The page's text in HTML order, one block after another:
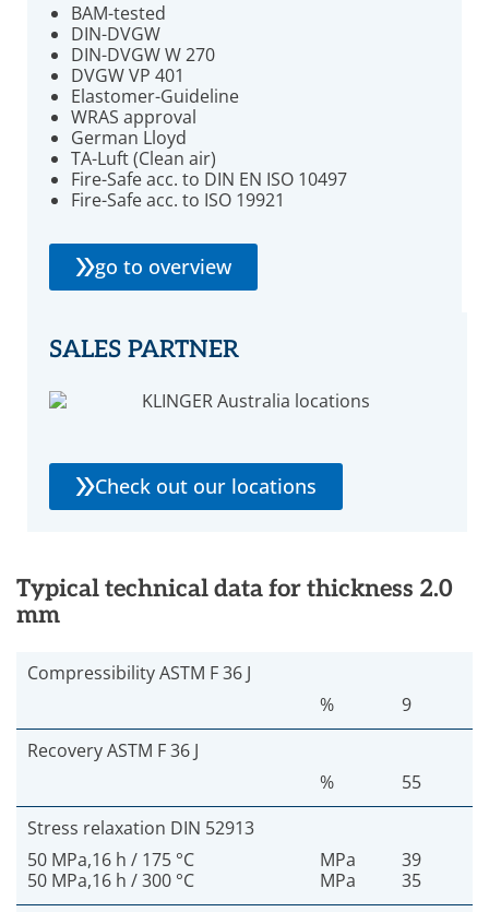
BAM-tested
DIN-DVGW
DIN-DVGW W 270
DVGW VP 401
Elastomer-Guideline
WRAS approval
German Lloyd
TA-Luft (Clean air)
Fire-Safe acc. to DIN EN ISO 10497
Fire-Safe acc. to ISO 19921
go to overview
SALES PARTNER
Check out our locations
Typical technical data for thickness 2.0
mm
Compressibility ASTM F 36 J
%
9
Recovery ASTM F 36 J
%
55
Stress relaxation DIN 52913
50 MPa,16 h / 175 °C
50 MPa,16 h / 300 °C
MPa
MPa
39
35